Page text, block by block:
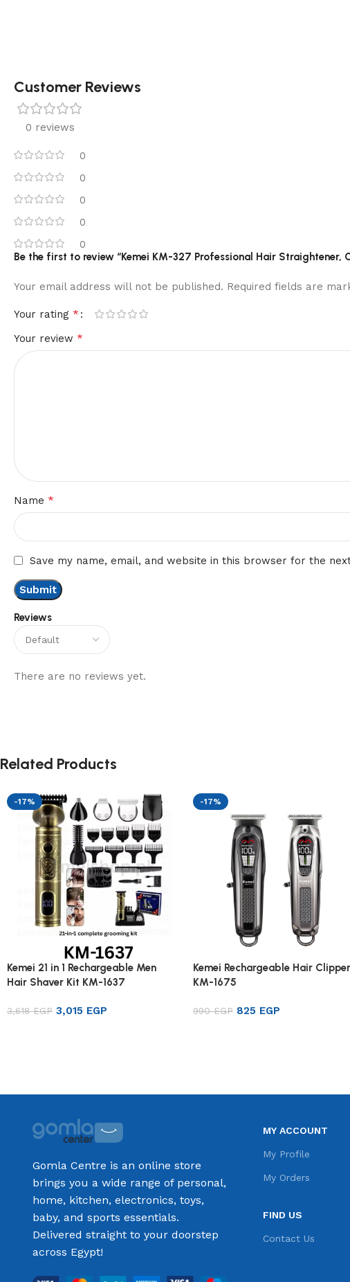
Customer Reviews
0 reviews
0
0
0
0
0
Reviews
There are no reviews yet.
Be the first to review “Kemei KM-327 Professional Hair Straightener,
Your email address will not be published. Required fields are
Your rating *
Your review *
Name *
Save my name, email, and website in this browser for the
Related Products
-17%
Kemei 21 in 1 Rechargeable Men
Hair Shaver Kit KM-1637
3,618EGP 3,015 EGP
-17%
Kemei Rechargeable Hair Clipper
KM-1675
990EGP 825 EGP
Gomla Centre is an online store
brings you a wide range of personal,
home, kitchen, electronics, toys,
baby, and sports essentials.
Delivered straight to your doorstep
across Egypt!
MY ACCOUNT
My Profile
My Orders
FIND US
Contact Us